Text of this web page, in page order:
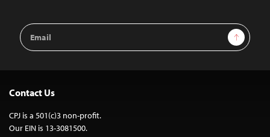
Email
Address
Sign Up
Contact Us
CPJ is a 501(c)3 non-profit.
Our EIN is 13-3081500.